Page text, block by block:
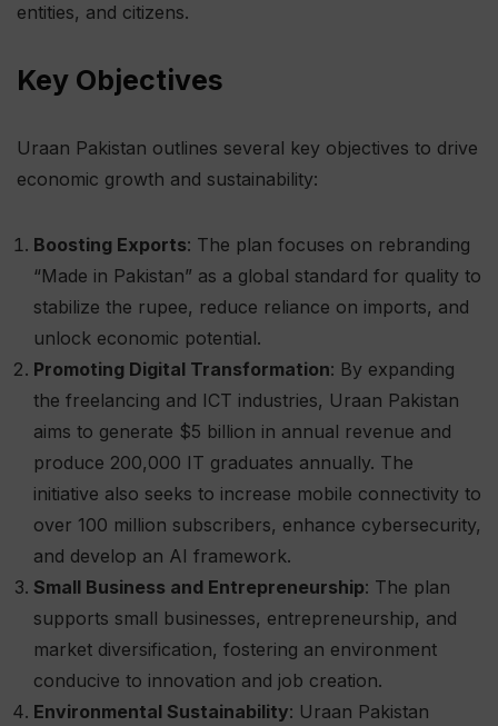
entities, and citizens.
Key Objectives
Uraan Pakistan outlines several key objectives to drive
economic growth and sustainability:
Boosting Exports: The plan focuses on rebranding
“Made in Pakistan” as a global standard for quality to
stabilize the rupee, reduce reliance on imports, and
unlock economic potential.
Promoting Digital Transformation: By expanding
the freelancing and ICT industries, Uraan Pakistan
aims to generate $5 billion in annual revenue and
produce 200,000 IT graduates annually. The
initiative also seeks to increase mobile connectivity to
over 100 million subscribers, enhance cybersecurity,
and develop an AI framework.
Small Business and Entrepreneurship: The plan
supports small businesses, entrepreneurship, and
market diversification, fostering an environment
conducive to innovation and job creation.
Environmental Sustainability: Uraan Pakistan